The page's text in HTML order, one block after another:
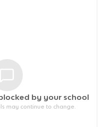
by your school
may continue to change.